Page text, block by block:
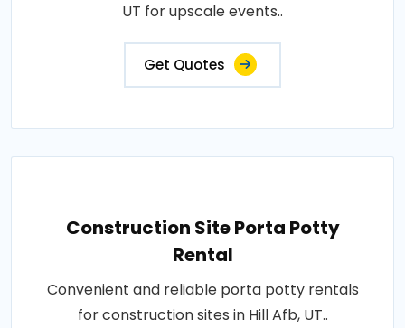
UT for upscale events..
Get Quotes
Construction Site Porta Potty
Rental
Convenient and reliable porta potty rentals
for construction sites in Hill Afb, UT..